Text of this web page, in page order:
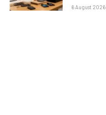
6 August 2026